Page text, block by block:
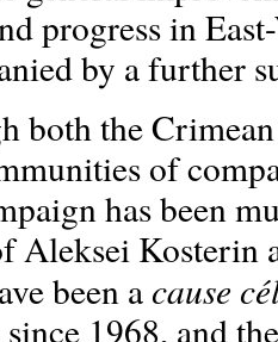
progress in
by a further
both the
of
has been
Aleksei Kosterin
been a cause
1968, and